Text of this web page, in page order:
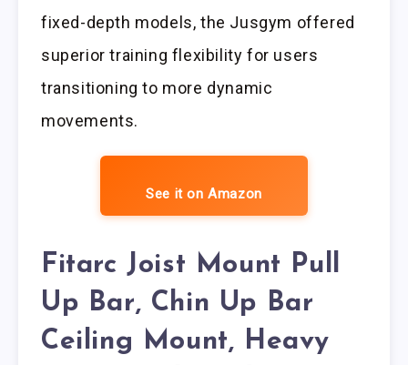
fixed-depth models, the Jusgym offered
superior training flexibility for users
transitioning to more dynamic
movements.
See it on Amazon
Fitarc Joist Mount Pull
Up Bar, Chin Up Bar
Ceiling Mount, Heavy